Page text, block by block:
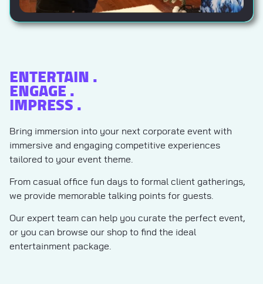
ENTERTAIN .
ENGAGE .
IMPRESS .
Bring immersion into your next corporate event with
immersive and engaging competitive experiences
tailored to your event theme.
From casual office fun days to formal client gatherings,
we provide memorable talking points for guests.
Our expert team can help you curate the perfect event,
or you can browse our shop to find the ideal
entertainment package.